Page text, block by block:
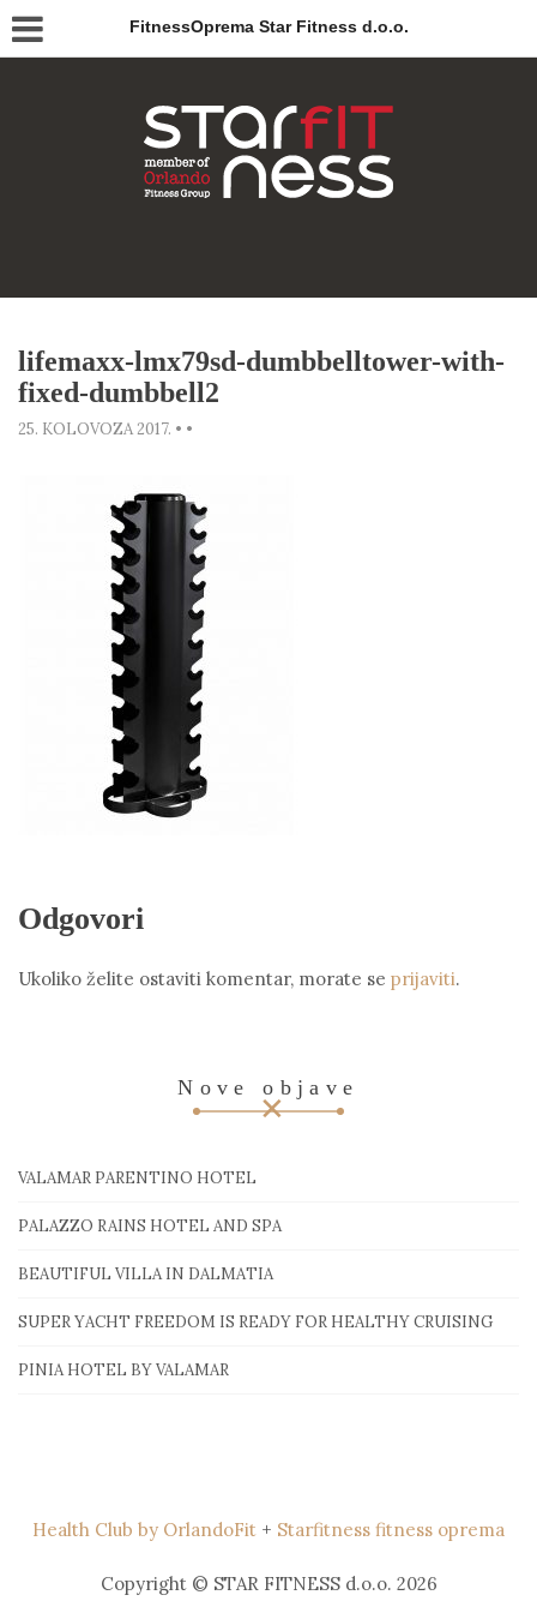
FitnessOprema Star Fitness d.o.o.
lifemaxx-lmx79sd-dumbbelltower-with-
fixed-dumbbell2
25. KOLOVOZA 2017. • •
Odgovori
Ukoliko želite ostaviti komentar, morate se prijaviti.
Nove objave
VALAMAR PARENTINO HOTEL
PALAZZO RAINS HOTEL AND SPA
BEAUTIFUL VILLA IN DALMATIA
SUPER YACHT FREEDOM IS READY FOR HEALTHY CRUISING
PINIA HOTEL BY VALAMAR
Health Club by OrlandoFit + Starfitness fitness oprema
Copyright © STAR FITNESS d.o.o. 2026